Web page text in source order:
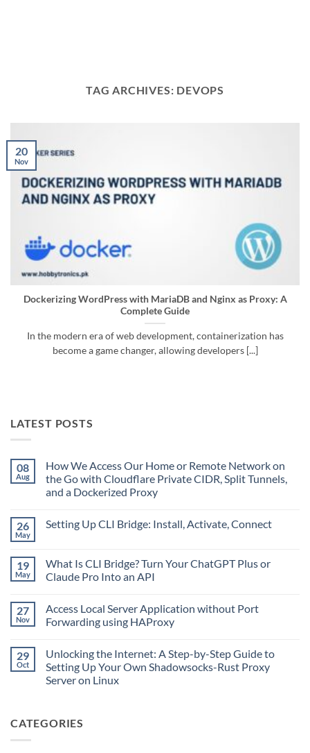
TAG ARCHIVES: DEVOPS
LATEST POSTS
08
Aug
How We Access Our Home or Remote Network on
the Go with Cloudflare Private CIDR, Split Tunnels,
and a Dockerized Proxy
on
Our
Home
or
on
the
Go
Private
CIDR,
Split
Tunnels,
and
26
May
Setting Up CLI Bridge: Install, Activate, Connect
Setting
Up
CLI
Activate,
Connect
19
May
What Is CLI Bridge? Turn Your ChatGPT Plus or
Claude Pro Into an API
on
What
Is
Turn
Your
ChatGPT
Plus
an
27
Nov
Access Local Server Application without Port
Forwarding using HAProxy
on
Access
Local
Server
using
29
Oct
Unlocking the Internet: A Step-by-Step Guide to
Setting Up Your Own Shadowsocks-Rust Proxy
Server on Linux
Unlocking
the
CATEGORIES
Dockerizing WordPress with MariaDB and Nginx as Proxy: A
Complete Guide
In the modern era of web development, containerization has
become a game changer, allowing developers [...]
20
Nov